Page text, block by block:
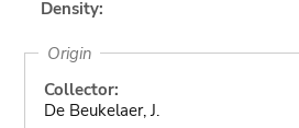
Density:
Origin
Collector:
De Beukelaer, J.